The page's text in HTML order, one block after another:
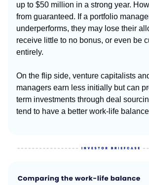
up to $50 million in a strong year.
from guaranteed. If a portfolio
underperforms, they may lose their
receive little to no bonus, or even be
entirely.
On the flip side, venture capitalists
managers earn less initially but can
term investments through deal
tend to have a better work-life